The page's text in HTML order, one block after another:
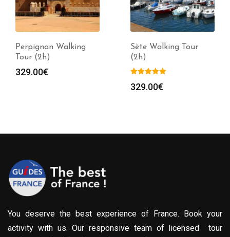
Perpignan Walking
Tour (2h)
329.00€
Sète Walking Tour
(2h)
329.00€
You deserve the best experience of France. Book your
activity with us. Our responsive team of licensed tour